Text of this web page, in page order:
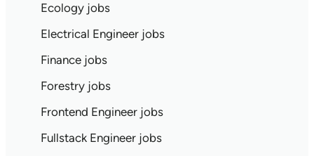
Ecology jobs
Electrical Engineer jobs
Finance jobs
Forestry jobs
Frontend Engineer jobs
Fullstack Engineer jobs